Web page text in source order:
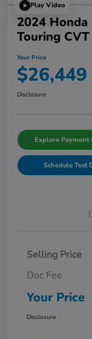
Play Video
2024
Touring CVT
Your Price
$26,449
Disclosure
Explore Payment
Schedule Test
Selling Price
Doc Fee
Your Price
Disclosure